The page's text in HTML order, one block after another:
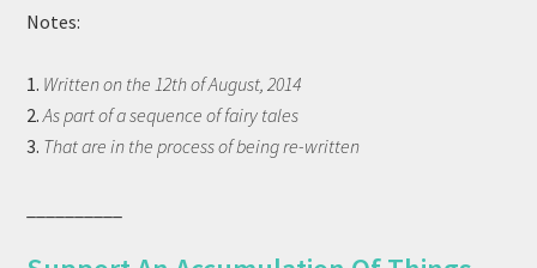
Notes:
1. Written on the 12th of August, 2014
2.As part of a sequence of fairy tales
3. That are in the process of being re-written